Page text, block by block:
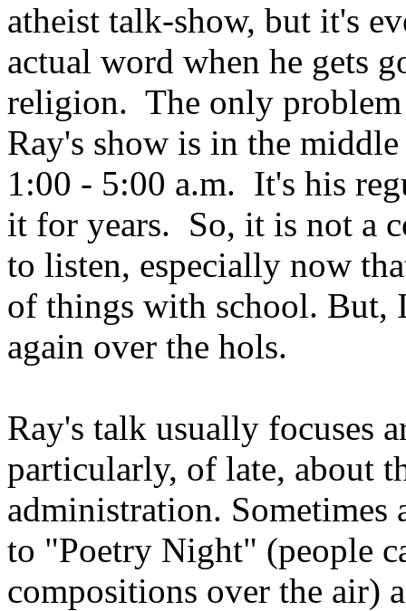
atheist talk-show, but it's
actual word when he gets
religion. The only
Ray's show is in the
1:00 - 5:00 a.m. It's his
it for years. So, it is not a
to listen, especially now
of things with school. But,
again over the hols.
Ray's talk usually focuses
particularly, of late, about
administration. Sometimes
to "Poetry Night" (people
compositions over the air)